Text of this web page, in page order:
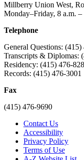
Millberry Union West,
Monday–Friday, 8 a.m. –
Telephone
General Questions: (415)
Transcripts & Diplomas:
Residency: (415) 476-
Records: (415) 476-3001
Fax
(415) 476-9690
Contact Us
Accessibility
Privacy Policy
Terms of Use